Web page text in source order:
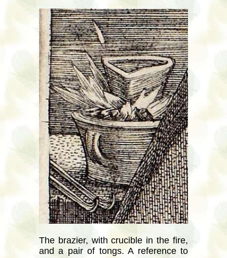
The brazier, with crucible in the fire,
and a pair of tongs. A reference to